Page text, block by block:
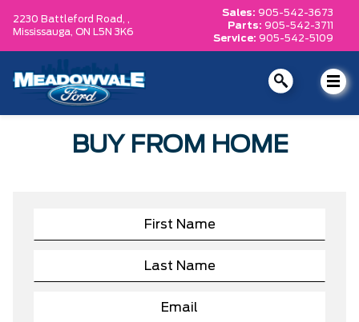
2230 Battleford Road, ,
Mississauga, ON L5N 3K6
Sales: 905-542-3673
Parts: 905-542-3711
Service: 905-542-5109
BUY FROM HOME